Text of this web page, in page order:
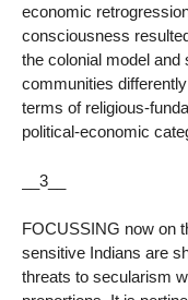
economic
consciousness
the colonial model and
communities
terms of religious-
political-economic
__3__
FOCUSSING now on
sensitive Indians are
threats to secularism